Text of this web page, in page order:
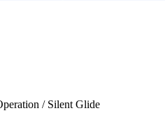
/ Silent Glide